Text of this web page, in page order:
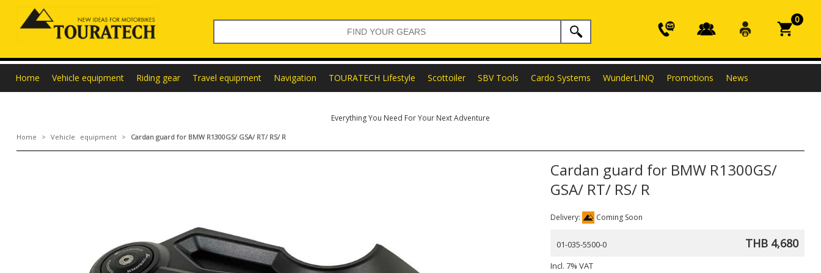
0
Home Vehicle equipment Riding gear Travel equipment Navigation TOURATECH Lifestyle Scottoiler SBV Tools Cardo Systems WunderLINQ Promotions News
Everything You Need For Your Next Adventure
Home > Vehicle equipment> Cardan guard for BMW R1300GS/ GSA/ RT/ RS/ R
Cardan guard for BMW R1300GS/
GSA/ RT/ RS/ R
Delivery: Coming Soon
01-035-5500-0 THB 4,680
Incl. 7% VAT